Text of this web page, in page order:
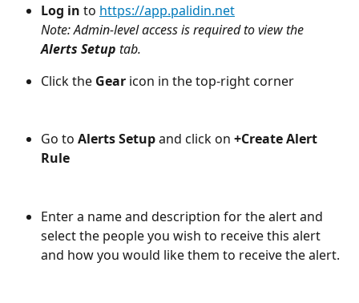
Log in to https://app.palidin.net
Note: Admin-level access is required to view the
Alerts Setup tab.
Click the Gear icon in the top-right corner
Go to Alerts Setup and click on +Create Alert
Rule
Enter a name and description for the alert and
select the people you wish to receive this alert
and how you would like them to receive the alert.